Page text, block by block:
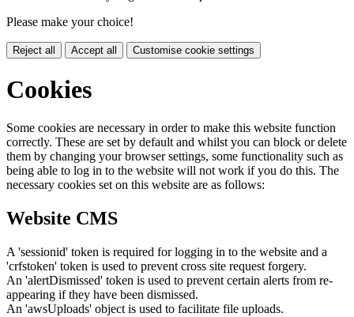
Please make your choice!
Reject all Accept all Customise cookie settings
Cookies
Some cookies are necessary in order to make this website function
correctly. These are set by default and whilst you can block or delete
them by changing your browser settings, some functionality such as
being able to log in to the website will not work if you do this. The
necessary cookies set on this website are as follows:
Website CMS
A 'sessionid' token is required for logging in to the website and a
'crfstoken' token is used to prevent cross site request forgery.
An 'alertDismissed' token is used to prevent certain alerts from re-
appearing if they have been dismissed.
An 'awsUploads' object is used to facilitate file uploads.